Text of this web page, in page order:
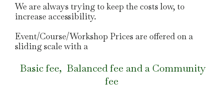
We are always trying to keep the costs low, to
increase accessibility.
Event/Course/Workshop Prices are offered on a
sliding scale with a
Basic fee, Balanced fee and a Community
fee